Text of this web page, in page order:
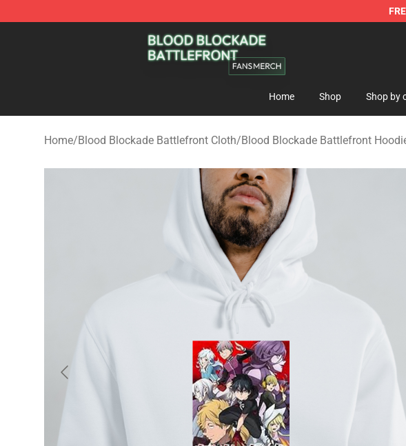
Blood Blockade Battlefront Shop - Official Blood Blockade Battlefront
Home Shop Shop by
Home/Blood Blockade Battlefront Cloth/Blood Blockade Battlefront